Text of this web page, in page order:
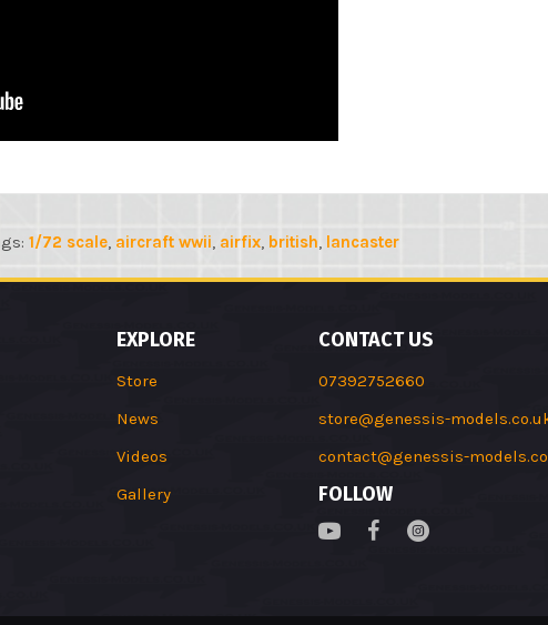
1/72 scale, aircraft wwii, airfix, british, lancaster
EXPLORE
Store
News
Videos
Gallery
CONTACT US
07392752660
store@genessis-
contact@genessis-
FOLLOW